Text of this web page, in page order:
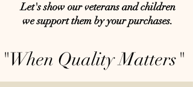
Let's show our veterans and children
we support them by your purchases.
"When Quality Matters"